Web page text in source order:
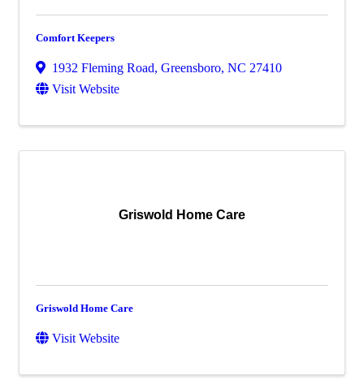
Comfort Keepers
1932 Fleming Road, Greensboro, NC 27410
Visit Website
Griswold Home Care
Griswold Home Care
Visit Website